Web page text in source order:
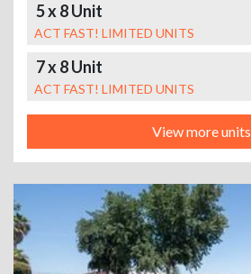
5 x 8 Unit
ACT FAST! LIMITED UNITS
7 x 8 Unit
ACT FAST! LIMITED UNITS
View more units